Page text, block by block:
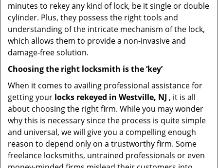
minutes to rekey any kind of lock, be it single or double
cylinder. Plus, they possess the right tools and
understanding of the intricate mechanism of the lock,
which allows them to provide a non-invasive and
damage-free solution.
Choosing the right locksmith is the ‘key’
When it comes to availing professional assistance for
getting your locks rekeyed in Westville, NJ , it is all
about choosing the right firm. While you may wonder
why this is necessary since the process is quite simple
and universal, we will give you a compelling enough
reason to depend only on a trustworthy firm. Some
freelance locksmiths, untrained professionals or even